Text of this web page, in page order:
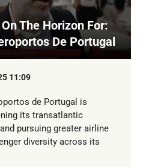
On The Horizon For:
De Portugal
11:09
de Portugal is
its transatlantic
pursuing greater airline
diversity across its